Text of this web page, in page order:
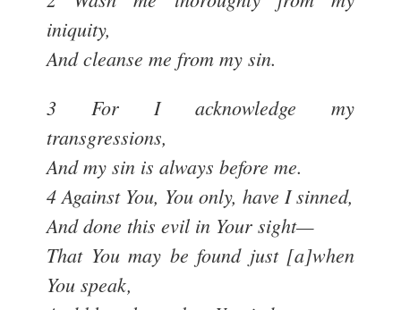
iniquity,
And cleanse me from my sin.
3 For I acknowledge my
transgressions,
And my sin is always before me.
4 Against You, You only, have I sinned,
And done this evil in Your sight—
That You may be found just [a]when
You speak,